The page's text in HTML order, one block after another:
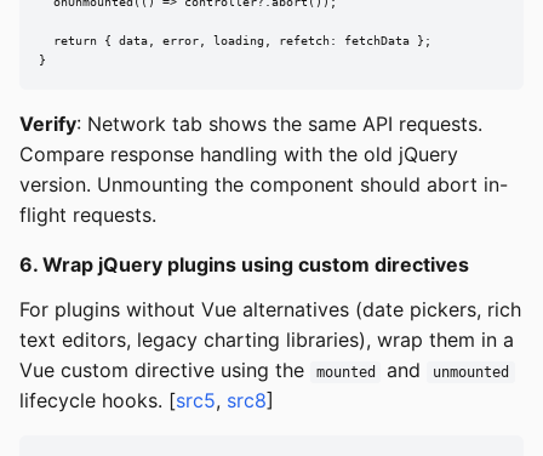
  return { data, error, loading, refetch: fetchData };
}
Verify: Network tab shows the same API requests.
Compare response handling with the old jQuery
version. Unmounting the component should abort in-
flight requests.
6. Wrap jQuery plugins using custom directives
For plugins without Vue alternatives (date pickers, rich
text editors, legacy charting libraries), wrap them in a
Vue custom directive using the
mounted and unmounted
lifecycle hooks. [src5, src8]